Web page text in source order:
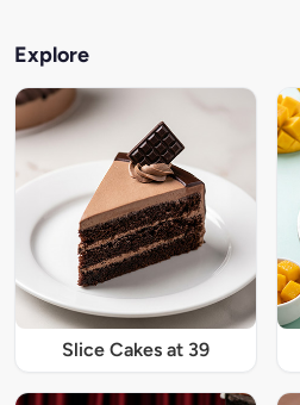
Explore
Slice Cakes at 39